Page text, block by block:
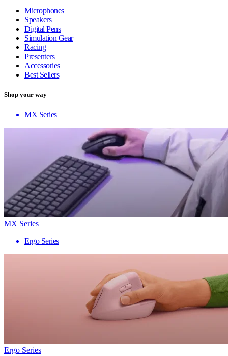
Microphones
Speakers
Digital Pens
Simulation Gear
Racing
Presenters
Accessories
Best Sellers
Shop your way
MX Series
MX Series
Ergo Series
Ergo Series